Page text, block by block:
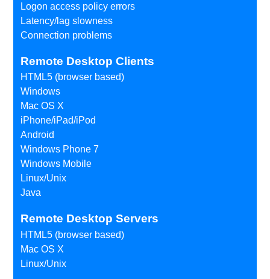
Logon access policy errors
Latency/lag slowness
Connection problems
Remote Desktop Clients
HTML5 (browser based)
Windows
Mac OS X
iPhone/iPad/iPod
Android
Windows Phone 7
Windows Mobile
Linux/Unix
Java
Remote Desktop Servers
HTML5 (browser based)
Mac OS X
Linux/Unix